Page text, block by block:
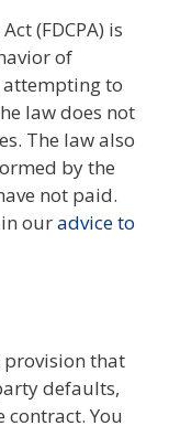
(FDCPA) is
of
attempting to
law does not
The law also
by the
not paid.
ouradvice to
provision that
defaults,
You